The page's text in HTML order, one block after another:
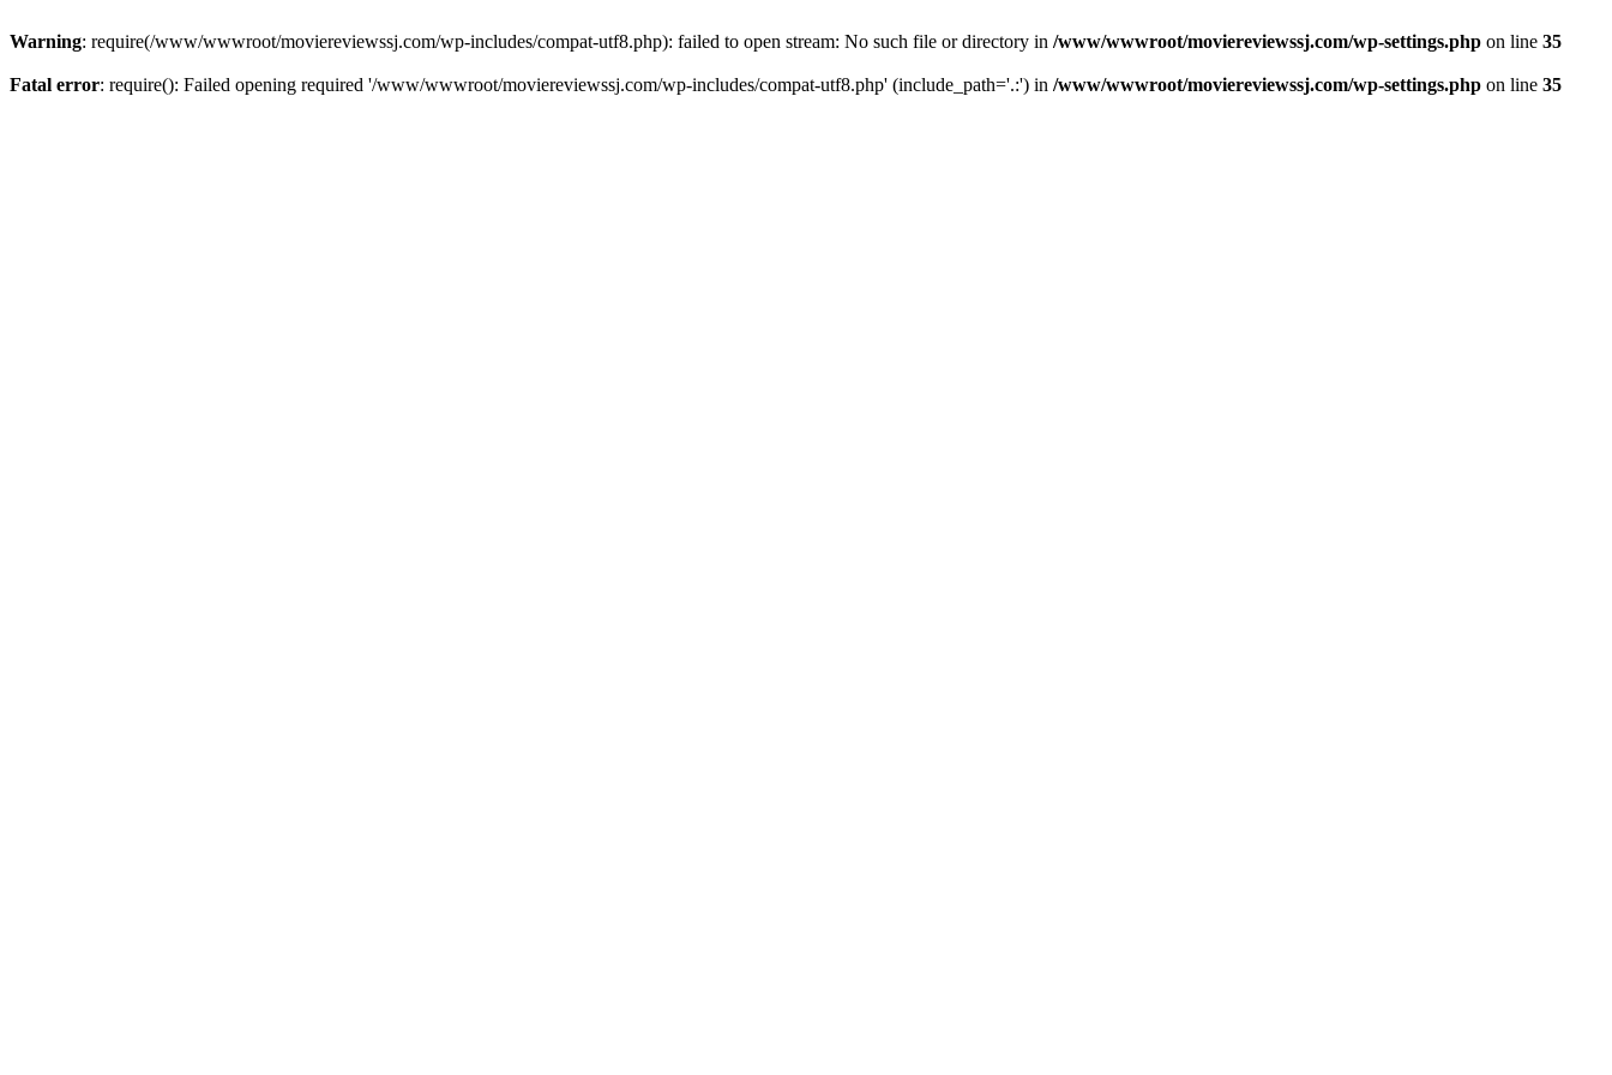
Warning: require(/www/wwwroot/moviereviewssj.com/wp-includes/compat-utf8.php): failed to open stream: No such file or directory in /www/wwwroot/moviereviewssj.com/wp-settings.php on line 35
Fatal error: require(): Failed opening required '/www/wwwroot/moviereviewssj.com/wp-includes/compat-utf8.php' (include_path='.:') in /www/wwwroot/moviereviewssj.com/wp-settings.php on line 35